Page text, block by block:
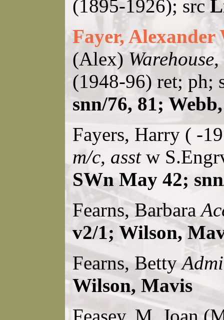
(1895-1926); src
Fayer, Alexander
(Alex)
(1948-96) ret; ph;
snn/76, 81;
Fayers, Harry ( -
m/c, asstw
SWn May 42;
Fearns, Barbara
v2/1; Wilson,
Fearns, Betty
Wilson, Mavis